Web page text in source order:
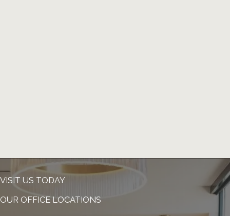
VISIT US TODAY
OUR OFFICE LOCATIONS